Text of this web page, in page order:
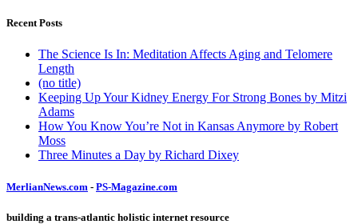
Recent Posts
The Science Is In: Meditation Affects Aging and Telomere
Length
(no title)
Keeping Up Your Kidney Energy For Strong Bones by Mitzi
Adams
How You Know You’re Not in Kansas Anymore by Robert
Moss
Three Minutes a Day by Richard Dixey
MerlianNews.com - PS-Magazine.com
building a trans-atlantic holistic internet resource